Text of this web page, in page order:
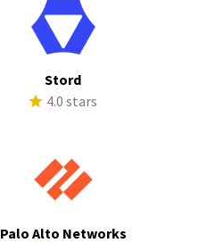
Stord
4.0 stars
Palo Alto Networks